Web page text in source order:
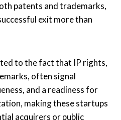
patents and trademarks,
exit more than
to the fact that IP rights,
often signal
and a readiness for
making these startups
acquirers or public